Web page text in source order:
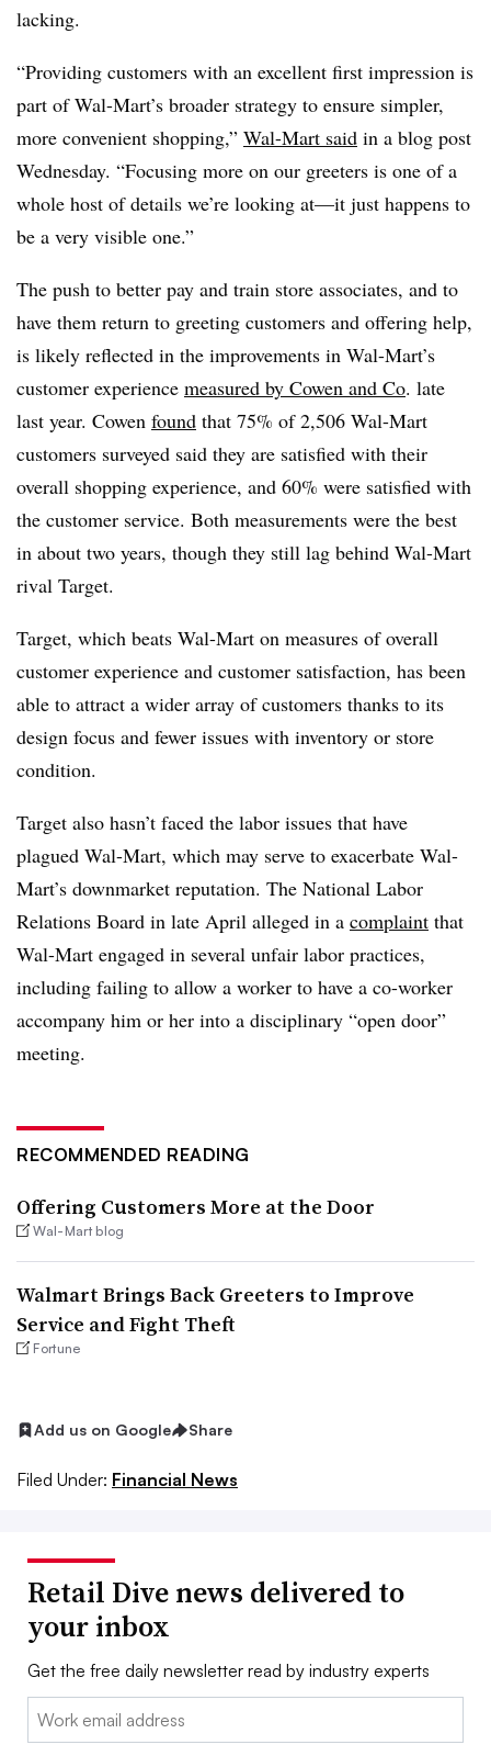
lacking.
“Providing customers with an excellent first impression is
part of Wal-Mart’s broader strategy to ensure simpler,
more convenient shopping,” Wal-Mart said in a blog post
Wednesday. “Focusing more on our greeters is one of a
whole host of details we’re looking at—it just happens to
be a very visible one.”
The push to better pay and train store associates, and to
have them return to greeting customers and offering help,
is likely reflected in the improvements in Wal-Mart’s
customer experience measured by Cowen and Co. late
last year. Cowen found that 75% of 2,506 Wal-Mart
customers surveyed said they are satisfied with their
overall shopping experience, and 60% were satisfied with
the customer service. Both measurements were the best
in about two years, though they still lag behind Wal-Mart
rival Target.
Target, which beats Wal-Mart on measures of overall
customer experience and customer satisfaction, has been
able to attract a wider array of customers thanks to its
design focus and fewer issues with inventory or store
condition.
Target also hasn’t faced the labor issues that have
plagued Wal-Mart, which may serve to exacerbate Wal-
Mart’s downmarket reputation. The National Labor
Relations Board in late April alleged in a complaint that
Wal-Mart engaged in several unfair labor practices,
including failing to allow a worker to have a co-worker
accompany him or her into a disciplinary “open door”
meeting.
RECOMMENDED READING
Offering Customers More at the Door
Wal-Mart blog
Walmart Brings Back Greeters to Improve
Service and Fight Theft
Fortune
Add us on Google Share
Filed Under: Financial News
Retail Dive news delivered to
your inbox
Get the free daily newsletter read by industry experts
Email: